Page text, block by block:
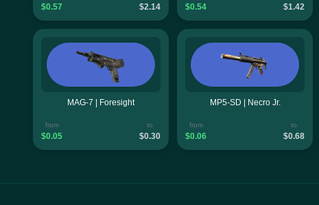
$0.57 $2.14 $0.54 $1.42
MAG-7 | Foresight
from
$0.05
to
$0.30
MP5-SD | Necro Jr.
from
$0.06
to
$0.68